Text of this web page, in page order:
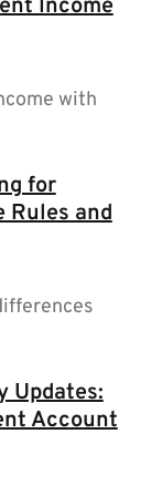
Income
with
for
Rules and
Updates:
Account